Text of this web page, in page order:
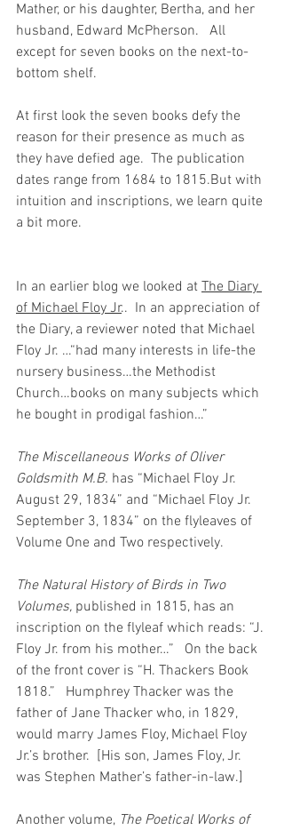
Mather, or his daughter, Bertha, and her
husband, Edward McPherson.   All
except for seven books on the next-to-
bottom shelf.
At first look the seven books defy the
reason for their presence as much as
they have defied age.  The publication
dates range from 1684 to 1815.But with
intuition and inscriptions, we learn quite
a bit more.
In an earlier blog we looked at The Diary
of Michael Floy Jr..  In an appreciation of
the Diary, a reviewer noted that Michael
Floy Jr. …“had many interests in life-the
nursery business…the Methodist
Church…books on many subjects which
he bought in prodigal fashion…”
The Miscellaneous Works of Oliver
Goldsmith M.B. has “Michael Floy Jr.
August 29, 1834” and “Michael Floy Jr.
September 3, 1834” on the flyleaves of
Volume One and Two respectively.
The Natural History of Birds in Two
Volumes, published in 1815, has an
inscription on the flyleaf which reads: “J.
Floy Jr. from his mother…”   On the back
of the front cover is “H. Thackers Book
1818.”   Humphrey Thacker was the
father of Jane Thacker who, in 1829,
would marry James Floy, Michael Floy
Jr.’s brother.  [His son, James Floy, Jr.
was Stephen Mather’s father-in-law.]
Another volume, The Poetical Works of